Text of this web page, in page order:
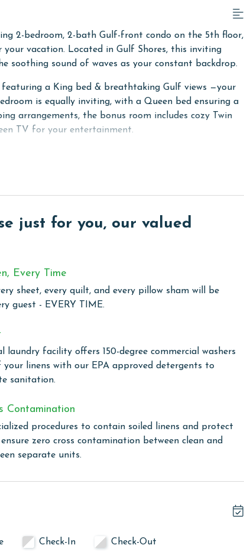
2-bedroom, 2-bath Gulf-front condo on the 5th floor,
vacation. Located in Gulf Shores, this inviting
soothing sound of waves as your constant backdrop.
a King bed & breathtaking Gulf views —your
is equally inviting, with a Queen bed ensuring a
arrangements, the bonus room includes cozy Twin
TV for your entertainment.
opens onto a private balcony offering breathtaking
Double-sized sofa sleeper, allows the condo to
the unit add to the beachside charm and
WiFi and enjoy the convenience of an in-
perfect for those seeking a coastal retreat with
in one of two outdoor pools, including a family-
controlled indoor pool. For a touch of relaxation,
the perfect setting to unwind and rejuvenate. The
outdoor cooking. The fitness center is available for
their stay. Additionally, Lighthouse ensures you
complex, making it easy to share your vacation
for every guest. Every linen means every towel, every
Inside our commercial laundry care facility, all linens
procedures to contain soiled linens and
floor office at Lighthouse upon arrival. You will
just for you, our valued
Every Time
sheet, every quilt, and every pillow sham will be
guest - EVERY TIME.
laundry facility offers 150-degree commercial washers
linens with our EPA approved detergents to
sanitation.
Contamination
procedures to contain soiled linens and protect
zero cross contamination between clean and
separate units.
Check-In Check-Out